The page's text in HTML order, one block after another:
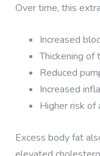
Over time, this
Increased
Thickening of
Reduced
Increased
Higher risk of
Excess body fat